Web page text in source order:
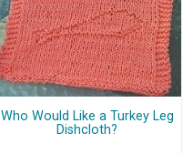
Who Would Like a Turkey Leg
Dishcloth?